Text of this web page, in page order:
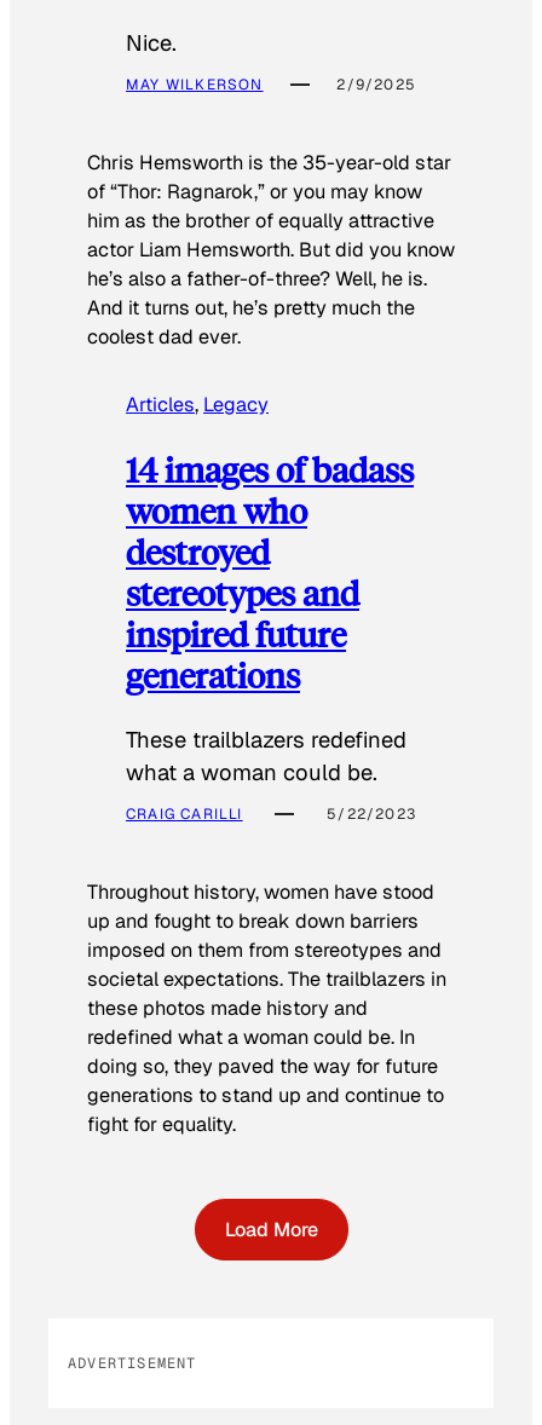
Nice.
MAY WILKERSON 2/9/2025
Chris Hemsworth is the 35-year-old star
of “Thor: Ragnarok,” or you may know
him as the brother of equally attractive
actor Liam Hemsworth. But did you know
he’s also a father-of-three? Well, he is.
And it turns out, he’s pretty much the
coolest dad ever.
Articles, Legacy
14 images of badass
women who
destroyed
stereotypes and
inspired future
generations
These trailblazers redefined
what a woman could be.
CRAIG CARILLI 5/22/2023
Throughout history, women have stood
up and fought to break down barriers
imposed on them from stereotypes and
societal expectations. The trailblazers in
these photos made history and
redefined what a woman could be. In
doing so, they paved the way for future
generations to stand up and continue to
fight for equality.
Load More
ADVERTISEMENT